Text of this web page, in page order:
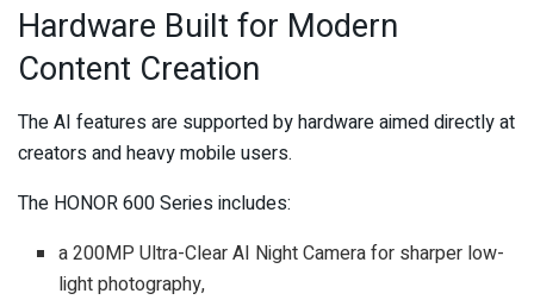
Hardware Built for Modern
Content Creation
The AI features are supported by hardware aimed directly at
creators and heavy mobile users.
The HONOR 600 Series includes:
a 200MP Ultra-Clear AI Night Camera for sharper low-
light photography,